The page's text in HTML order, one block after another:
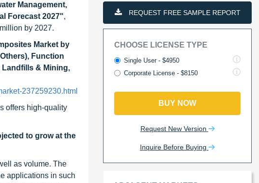
Management,
Forecast 2027",
by 2027.
Market by
Function
Landfills & Mining,
237259230.html
offers high-quality
to grow at the
as volume. The
applications in such
REQUEST FREE SAMPLE REPORT
CHOOSE LICENSE TYPE
Single User - $4950
Corporate License - $8150
BUY NOW
Request New Version
Inquire Before Buying